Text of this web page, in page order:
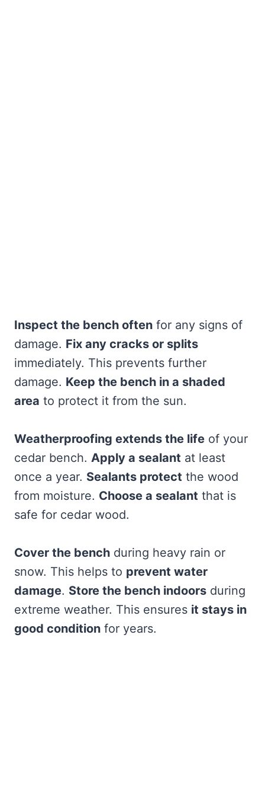
Inspect the bench often for any signs of
damage. Fix any cracks or splits
immediately. This prevents further
damage. Keep the bench in a shaded
area to protect it from the sun.
Weatherproofing extends the life of your
cedar bench. Apply a sealant at least
once a year. Sealants protect the wood
from moisture. Choose a sealant that is
safe for cedar wood.
Cover the bench during heavy rain or
snow. This helps to prevent water
damage. Store the bench indoors during
extreme weather. This ensures it stays in
good condition for years.